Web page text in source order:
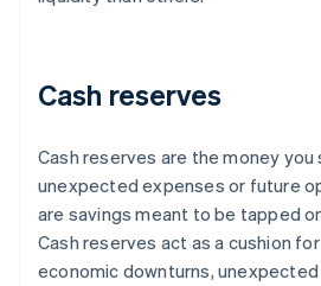
Cash reserves
Cash reserves are the money
unexpected expenses or future
are savings meant to be tapped
Cash reserves act as a cushion
economic downturns,